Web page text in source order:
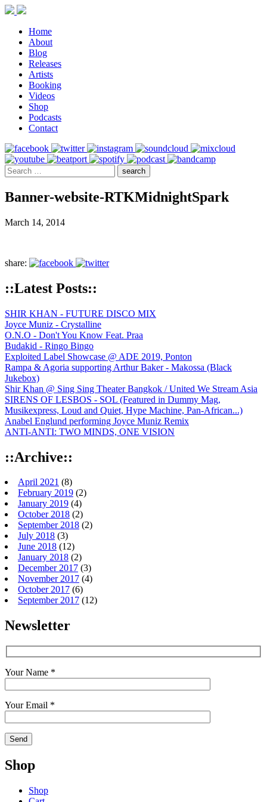
Home
About
Blog
Releases
Artists
Booking
Videos
Shop
Podcasts
Contact
Banner-website-RTKMidnightSpark
March 14, 2014
share:
::Latest Posts::
SHIR KHAN - FUTURE DISCO MIX
Joyce Muniz - Crystalline
O.N.O - Don't You Know Feat. Praa
Budakid - Ringo Bingo
Exploited Label Showcase @ ADE 2019, Ponton
Rampa & Agoria supporting Arthur Baker - Makossa (Black
Jukebox)
Shir Khan @ Sing Sing Theater Bangkok / United We Stream Asia
SIRENS OF LESBOS - SOL (Featured in Dummy Mag,
Musikexpress, Loud and Quiet, Hype Machine, Pan-African...)
Anabel Englund performing Joyce Muniz Remix
ANTI-ANTI: TWO MINDS, ONE VISION
::Archive::
April 2021 (8)
February 2019 (2)
January 2019 (4)
October 2018 (2)
September 2018 (2)
July 2018 (3)
June 2018 (12)
January 2018 (2)
December 2017 (3)
November 2017 (4)
October 2017 (6)
September 2017 (12)
Newsletter
Your Name *
Your Email *
Shop
Shop